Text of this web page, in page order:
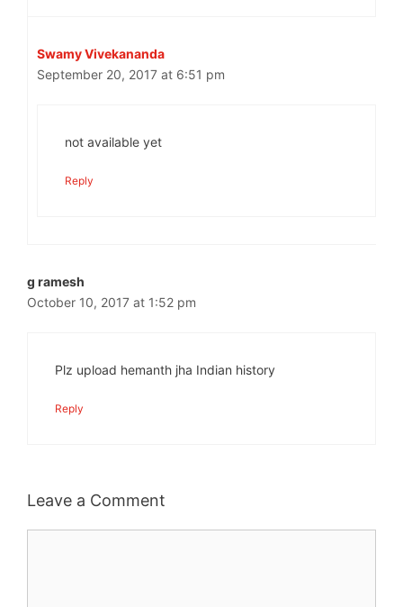
Swamy Vivekananda
September 20, 2017 at 6:51 pm
not available yet
Reply
g ramesh
October 10, 2017 at 1:52 pm
Plz upload hemanth jha Indian history
Reply
Leave a Comment